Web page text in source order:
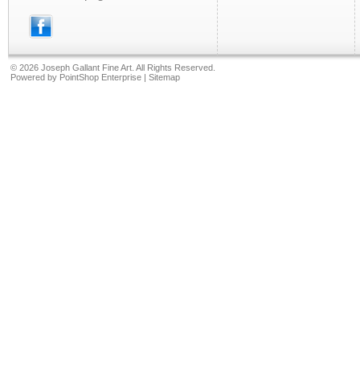
© 2026 Joseph Gallant Fine Art. All Rights Reserved.
Powered by PointShop Enterprise | Sitemap